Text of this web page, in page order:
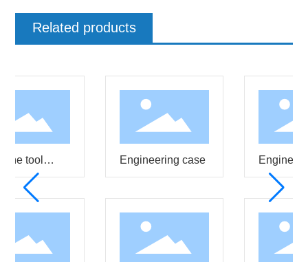
Related products
tool Engineering case